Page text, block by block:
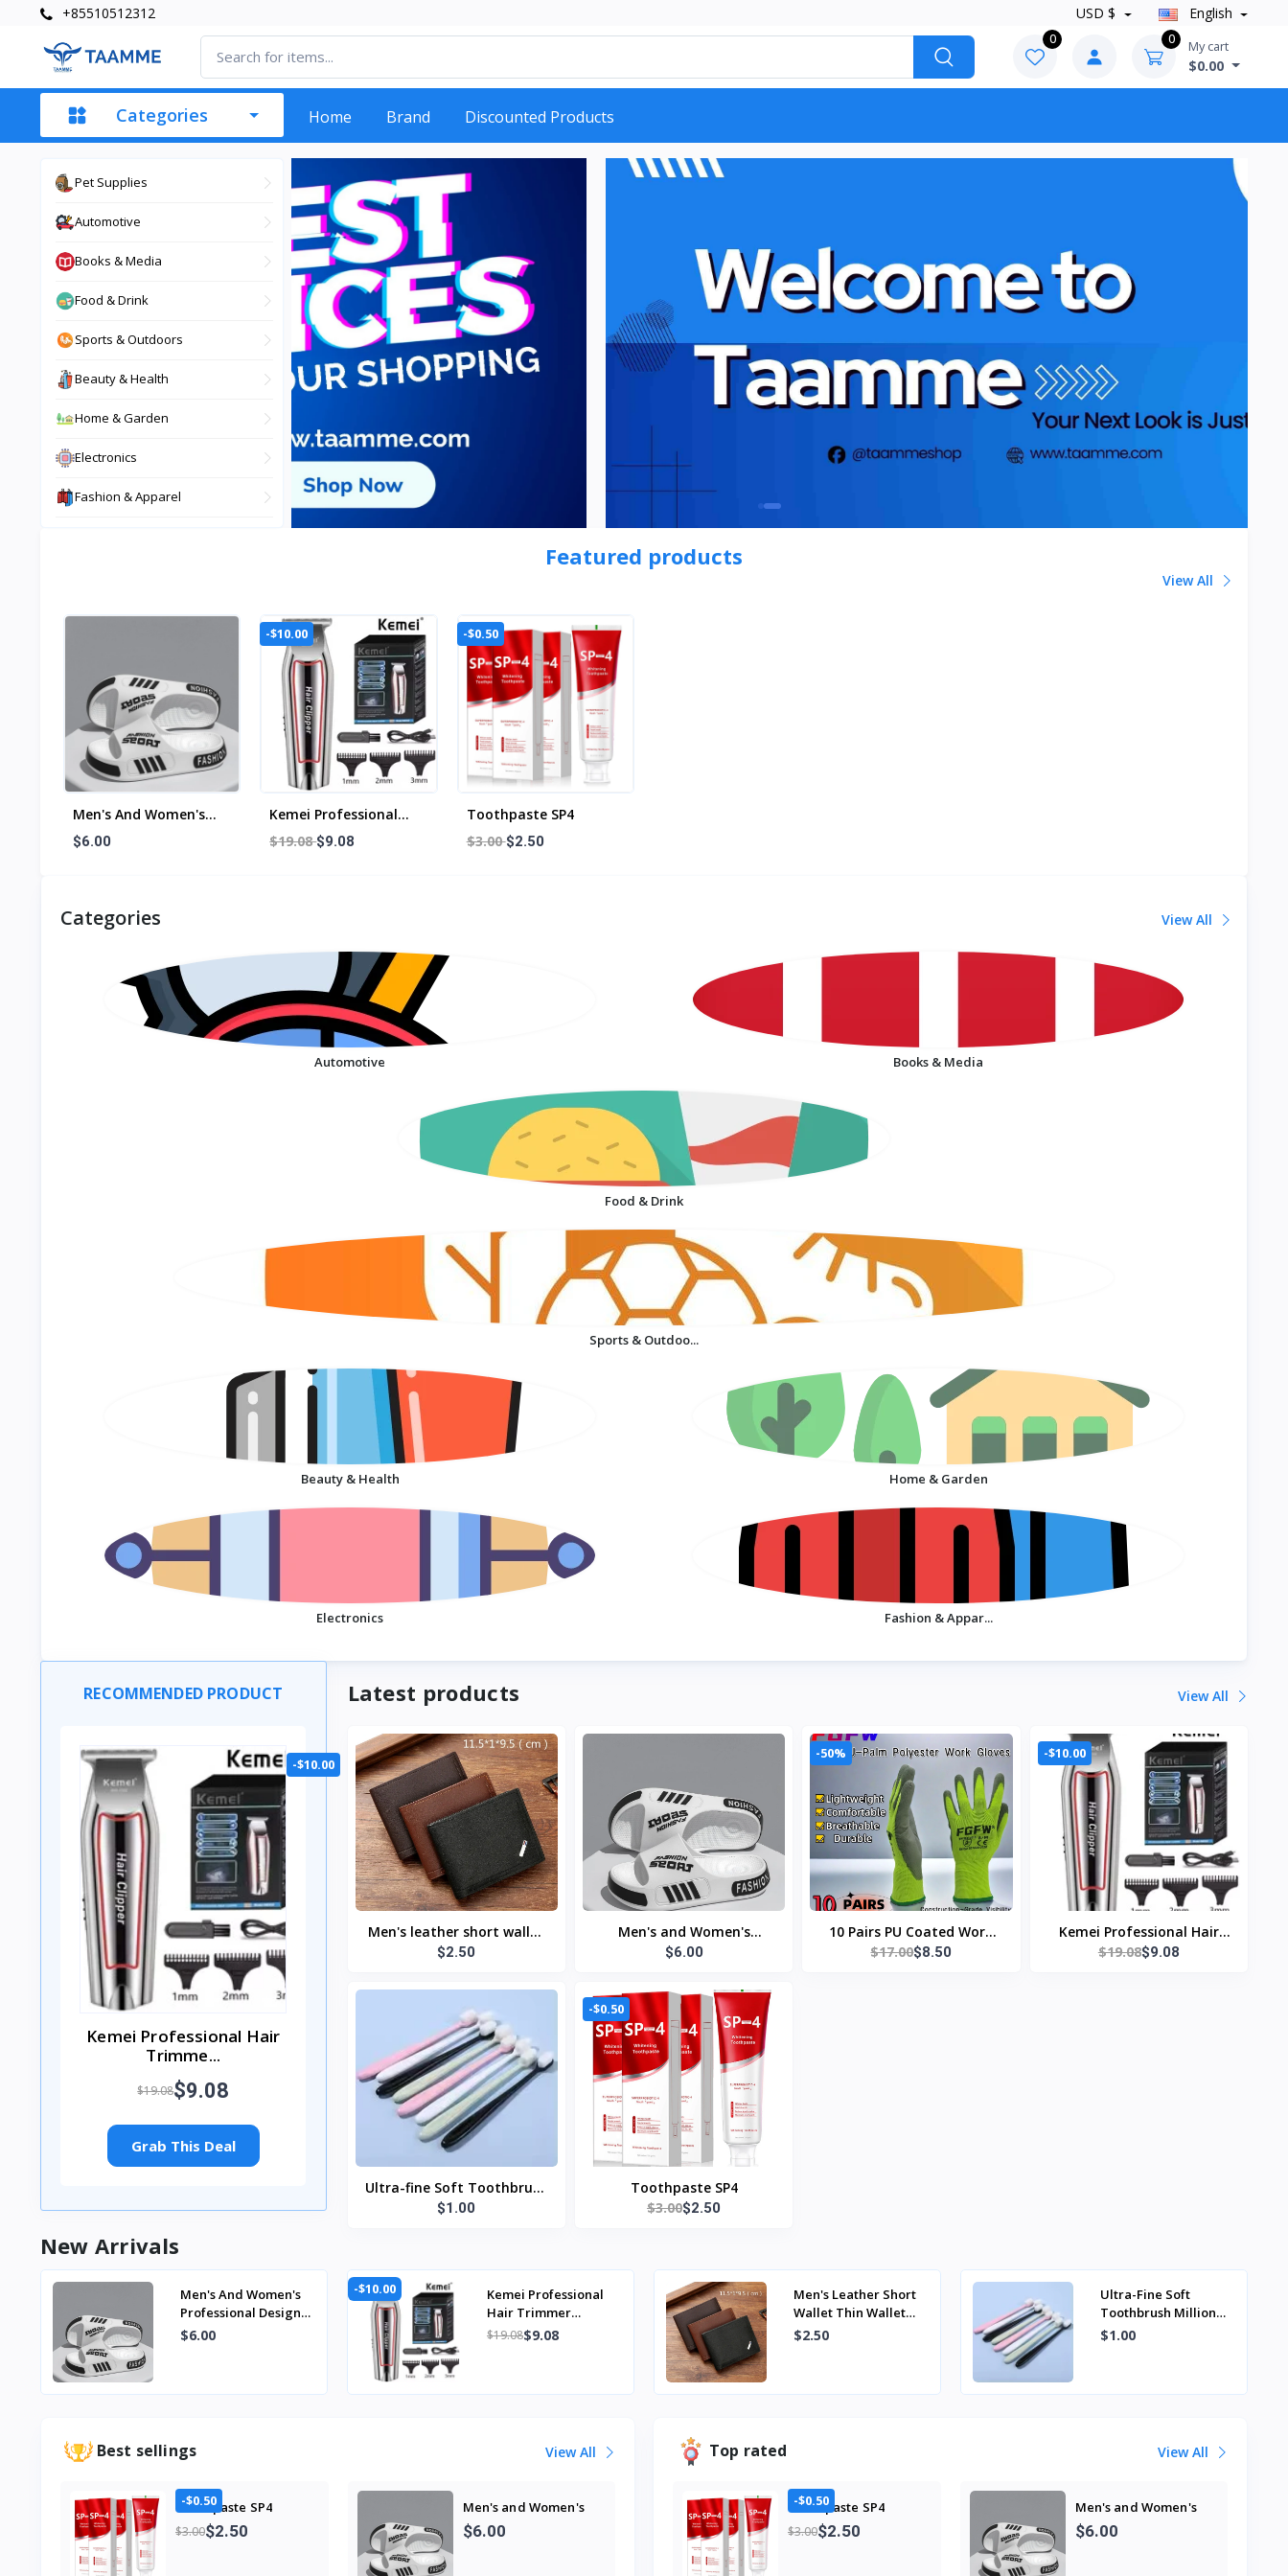
+85510512312 USD $ English
0 0 My cart
$0.00
Categories Home Brand Discounted Products
Pet Supplies
Automotive
Books & Media
Food & Drink
Sports & Outdoors
Beauty & Health
Home & Garden
Electronics
Fashion & Apparel
Featured products
View All
Men's And Women's
Professional Design
Outdoor Wear Non-Slip
Summer
$6.00
-$10.00
Kemei Professional
Hair Trimmer Electric
$19.08$9.08
-$0.50
Toothpaste SP4
$3.00$2.50
Categories View All
Automotive Books & Media
Food & Drink
Sports & Outdoo...
Beauty & Health Home & Garden
Electronics Fashion & Appar...
RECOMMENDED PRODUCT
-$10.00
Kemei Professional Hair
Trimme...
$19.08$9.08
Grab This Deal
Latest products View All
Men's leather short wallet
thin wallet foldable
$2.50
Men's and Women's
Professional Design Large
Student Couple Slippers
Outdoor Wear Non-Slip
Slippers Women's Summer
$6.00
-50%
10 Pairs PU Coated Work
Gloves - Lightweight,
$17.00$8.50
-$10.00
Kemei Professional Hair
Trimmer Electric Beard
$19.08$9.08
Ultra-fine Soft Toothbrush
Million Nano Bristle Adult
Dental Oral Care Brush
$1.00
-$0.50
Toothpaste SP4
$3.00$2.50
New Arrivals
Men's And Women's
Professional Design
Large Size Eva
$6.00
-$10.00
Kemei Professional
Hair Trimmer
Electric Beard
$19.08$9.08
Men's Leather Short
Wallet Thin Wallet
Foldable Minimalist
$2.50
Ultra-Fine Soft
Toothbrush Million
Nano Bristle Adult
$1.00
Best sellings View All
Toothpaste SP4
-$0.50
$3.00$2.50
Men's and Women's
Professional Design
Large Size Eva
$6.00
Top rated View All
Toothpaste SP4
-$0.50
$3.00$2.50
Men's and Women's
Professional Design
Large Size Eva
$6.00